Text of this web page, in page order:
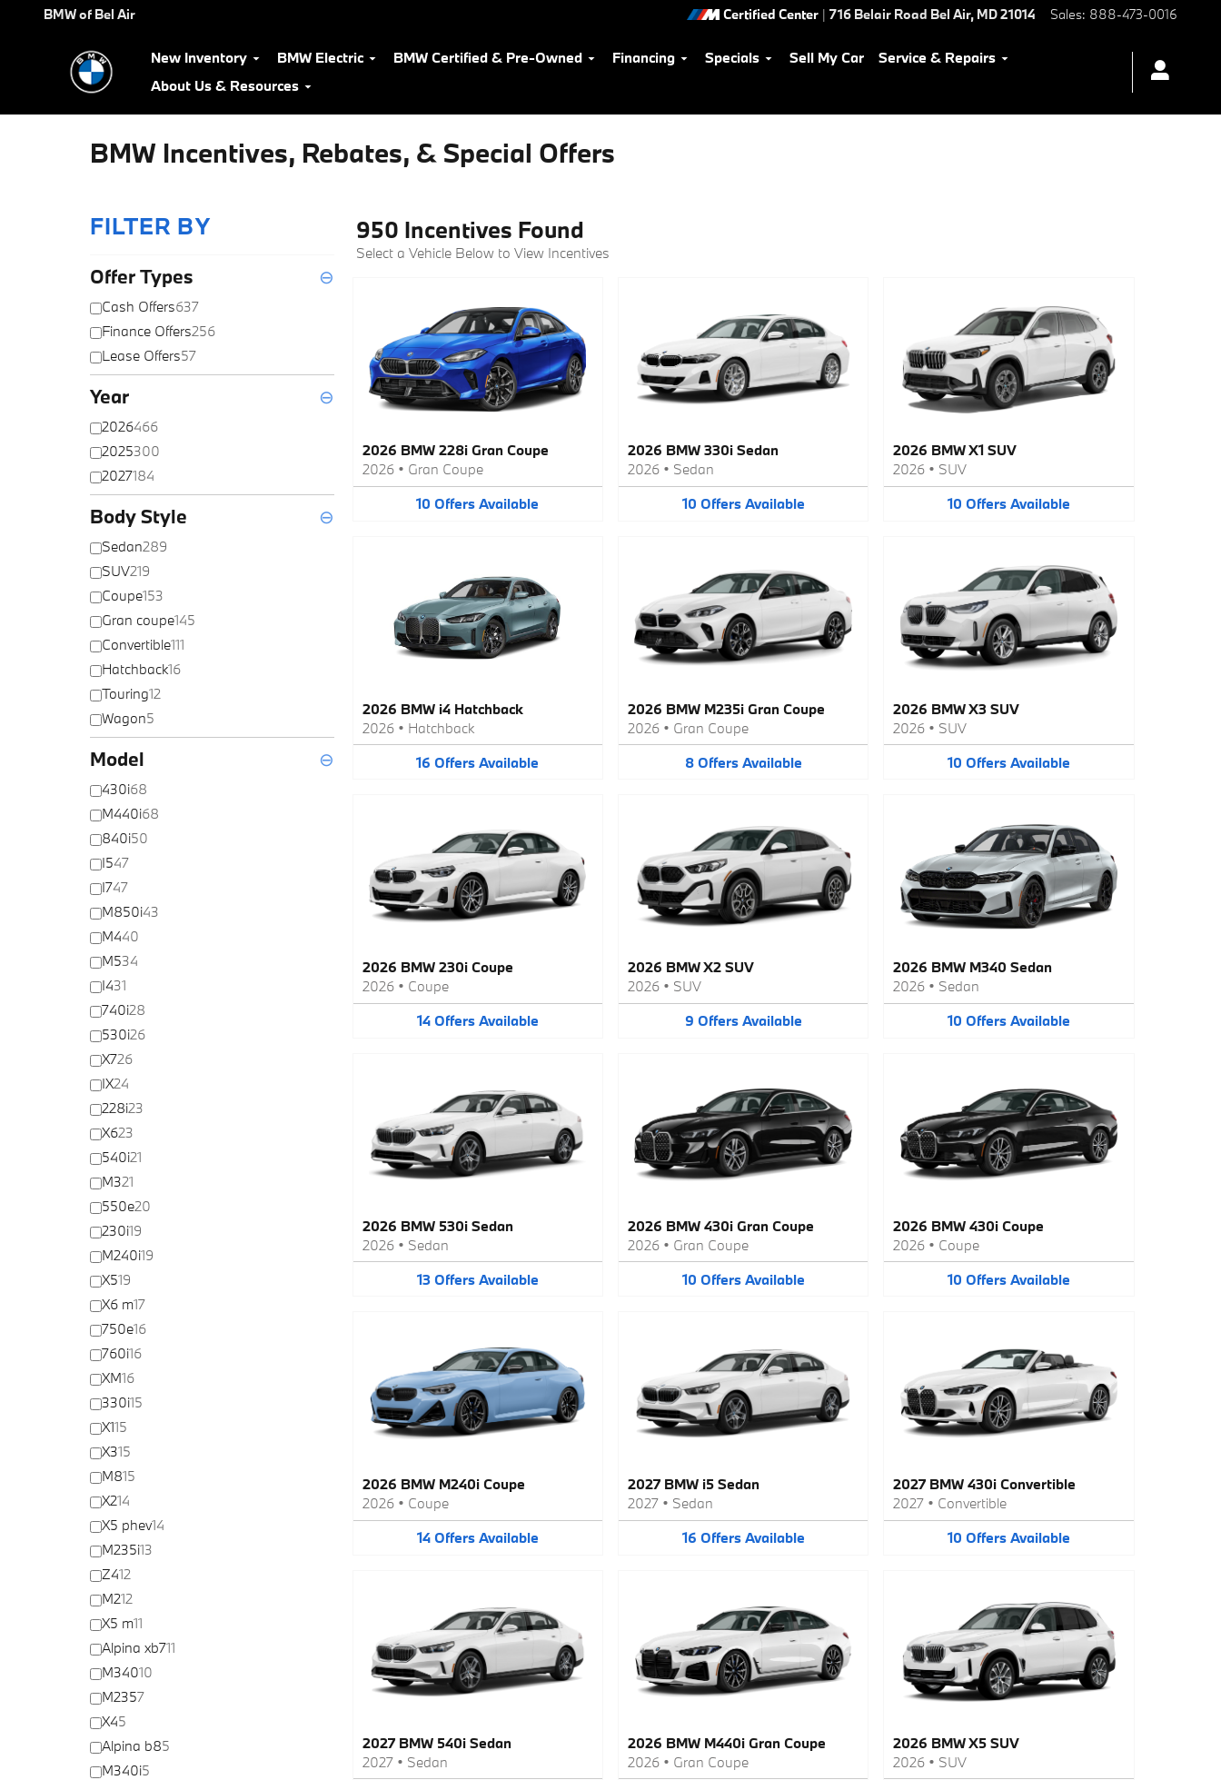
Skip to main content
BMW of Bel Air Certified Center | 716 Belair Road Bel Air, MD21014 Sales: 888-473-0016
New Inventory BMW Electric BMW Certified & Pre-Owned Financing Specials Sell My Car
Service & Repairs
About Us & Resources
BMW Incentives, Rebates, & Special Offers
FILTER BY
Offer Types ⊖
Cash Offers637
Finance Offers256
Lease Offers57
Year ⊖
2026466
2025300
2027184
Body Style ⊖
Sedan289
SUV219
Coupe153
Gran coupe145
Convertible111
Hatchback16
Touring12
Wagon5
Model ⊖
430i68
M440i68
840i50
I547
I747
M850i43
M440
M534
I431
740i28
530i26
X726
IX24
228i23
X623
540i21
M321
550e20
230i19
M240i19
X519
X6 m17
750e16
760i16
XM16
330i15
X115
X315
M815
X214
X5 phev14
M235i13
Z412
M212
X5 m11
Alpina xb711
M34010
M2357
X45
Alpina b85
M340i5
950 Incentives Found
Select a Vehicle Below to View Incentives
2026 BMW 228i Gran Coupe
2026• Gran Coupe
10 Offers Available
2026 BMW 330i Sedan
2026• Sedan
10 Offers Available
2026 BMW X1 SUV
2026 • SUV
10 Offers Available
2026 BMW i4 Hatchback
2026• Hatchback
16 Offers Available
2026 BMW M235i Gran Coupe
2026• Gran Coupe
8 Offers Available
2026 BMW X3 SUV
2026 • SUV
10 Offers Available
2026 BMW 230i Coupe
2026• Coupe
14 Offers Available
2026 BMW X2 SUV
2026• SUV
9 Offers Available
2026 BMW M340 Sedan
2026 • Sedan
10 Offers Available
2026 BMW 530i Sedan
2026• Sedan
13 Offers Available
2026 BMW 430i Gran Coupe
2026• Gran Coupe
10 Offers Available
2026 BMW 430i Coupe
2026 • Coupe
10 Offers Available
2026 BMW M240i Coupe
2026• Coupe
14 Offers Available
2027 BMW i5 Sedan
2027• Sedan
16 Offers Available
2027 BMW 430i Convertible
2027 • Convertible
10 Offers Available
2027 BMW 540i Sedan
2027• Sedan
2026 BMW M440i Gran Coupe
2026• Gran Coupe
2026 BMW X5 SUV
2026 • SUV